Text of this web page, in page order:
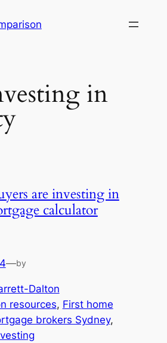
in
are investing in
calculator
—by
Dalton
resources, First home
brokers Sydney